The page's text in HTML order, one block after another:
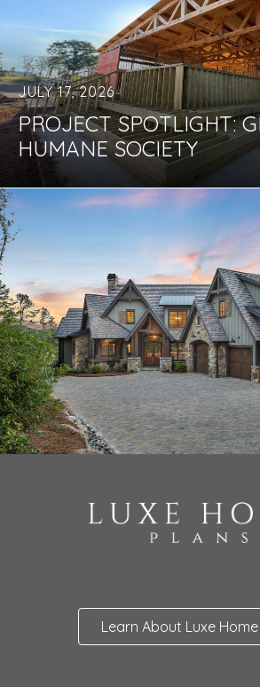
JULY 17, 2026
PROJECT SPOTLIGHT:
HUMANE SOCIETY
Learn About Luxe Home